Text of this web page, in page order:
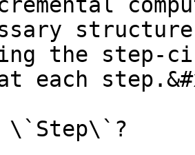
the step-
each
\`Step\`?